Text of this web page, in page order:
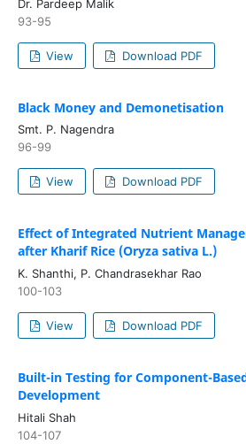
Dr. Pardeep Malik
93-95
View Download PDF
Black Money and Demonetisation
Smt. P. Nagendra
96-99
View Download PDF
Effect of Integrated Nutrient
after Kharif Rice (Oryza sativa L.)
K. Shanthi, P. Chandrasekhar Rao
100-103
View Download PDF
Built-in Testing for Component-
Development
Hitali Shah
104-107